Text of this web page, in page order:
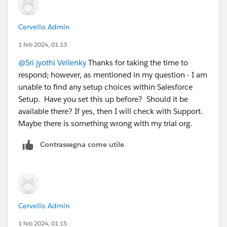
Cervello Admin
1 feb 2024, 01:13
@Sri jyothi Vellenky Thanks for taking the time to
respond; however, as mentioned in my question - I am
unable to find any setup choices within Salesforce
Setup. Have you set this up before? Should it be
available there? If yes, then I will check with Support.
Maybe there is something wrong with my trial org.
Contrassegna come utile
Cervello Admin
1 feb 2024, 01:15